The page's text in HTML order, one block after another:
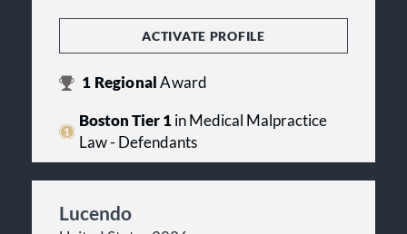
ACTIVATE PROFILE
1 RegionalAward
Boston Tier 1in Medical Malpractice
Law - Defendants
Lucendo